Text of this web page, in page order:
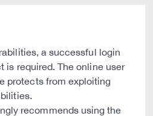
a successful login
is required. The online user
protects from exploiting
recommends using the